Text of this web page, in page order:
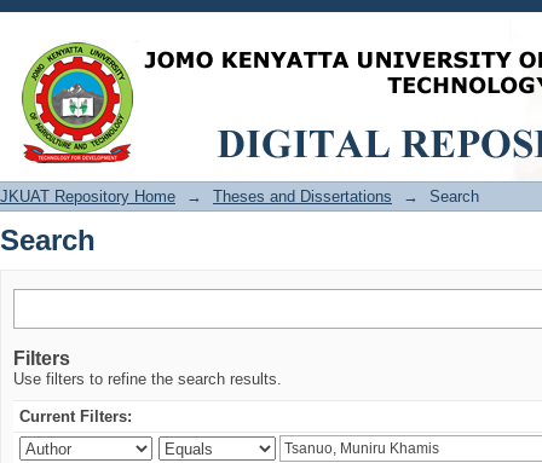
Search
JKUAT Repository Home → Theses and Dissertations → Search
Search
Filters
Use filters to refine the search results.
Current Filters: